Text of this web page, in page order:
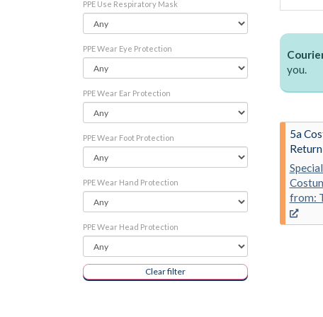
PPE Use Respiratory Mask
PPE Wear Eye Protection
PPE Wear Ear Protection
PPE Wear Foot Protection
PPE Wear Hand Protection
PPE Wear Head Protection
Clear filter
you.
5a
from: